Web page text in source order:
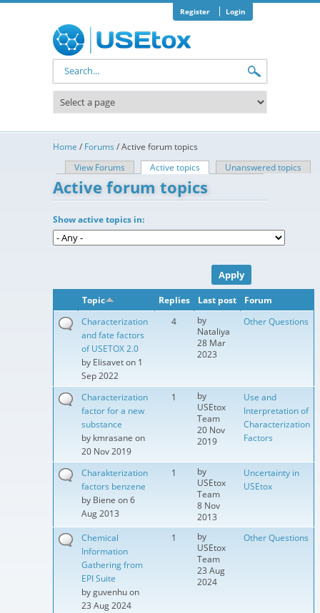
Register Login
Search form
Home / Forums /Active forum topics
Primary tabs
View Forums Active topics (active tab)Unanswered topics
Active forum topics
Show active topics in:
Topic Replies Last post
Forum
Characterization
and fate factors
of USETOX 2.0
by Elisaveton 1
Sep 2022
4
by
Nataliya
28 Mar
2023
Other Questions
Characterization
factor for a new
substance
by kmrasane on
20 Nov 2019
1
by
USEtox
Team
20 Nov
2019
Use and
Interpretation of
Characterization
Factors
Charakterization
factors benzene
by Biene on 6
Aug 2013
1
by
USEtox
Team
8 Nov
2013
Uncertainty in
USEtox
Chemical
Information
Gathering from
EPI Suite
byguvenhuon
23 Aug 2024
1
by
USEtox
Team
23 Aug
2024
Other Questions